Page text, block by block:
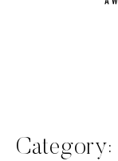
Category: